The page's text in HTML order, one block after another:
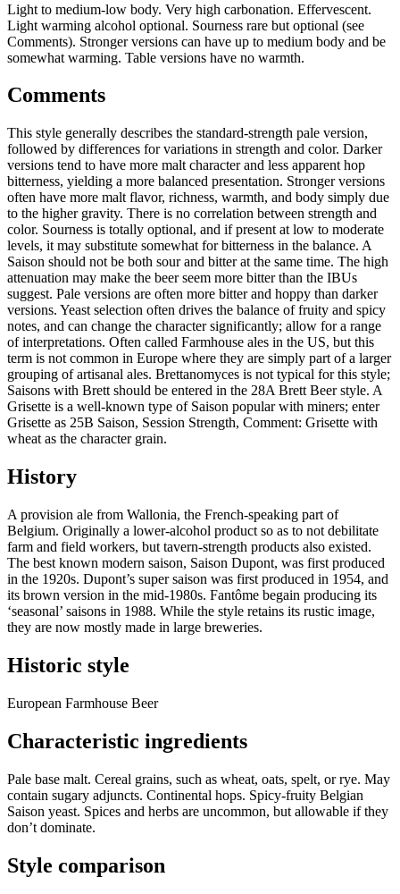
Light to medium-low body. Very high carbonation. Effervescent.
Light warming alcohol optional. Sourness rare but optional (see
Comments). Stronger versions can have up to medium body and be
somewhat warming. Table versions have no warmth.
Comments
This style generally describes the standard-strength pale version,
followed by differences for variations in strength and color. Darker
versions tend to have more malt character and less apparent hop
bitterness, yielding a more balanced presentation. Stronger versions
often have more malt flavor, richness, warmth, and body simply due
to the higher gravity. There is no correlation between strength and
color. Sourness is totally optional, and if present at low to moderate
levels, it may substitute somewhat for bitterness in the balance. A
Saison should not be both sour and bitter at the same time. The high
attenuation may make the beer seem more bitter than the IBUs
suggest. Pale versions are often more bitter and hoppy than darker
versions. Yeast selection often drives the balance of fruity and spicy
notes, and can change the character significantly; allow for a range
of interpretations. Often called Farmhouse ales in the US, but this
term is not common in Europe where they are simply part of a larger
grouping of artisanal ales. Brettanomyces is not typical for this style;
Saisons with Brett should be entered in the 28A Brett Beer style. A
Grisette is a well-known type of Saison popular with miners; enter
Grisette as 25B Saison, Session Strength, Comment: Grisette with
wheat as the character grain.
History
A provision ale from Wallonia, the French-speaking part of
Belgium. Originally a lower-alcohol product so as to not debilitate
farm and field workers, but tavern-strength products also existed.
The best known modern saison, Saison Dupont, was first produced
in the 1920s. Dupont’s super saison was first produced in 1954, and
its brown version in the mid-1980s. Fantôme begain producing its
‘seasonal’ saisons in 1988. While the style retains its rustic image,
they are now mostly made in large breweries.
Historic style
European Farmhouse Beer
Characteristic ingredients
Pale base malt. Cereal grains, such as wheat, oats, spelt, or rye. May
contain sugary adjuncts. Continental hops. Spicy-fruity Belgian
Saison yeast. Spices and herbs are uncommon, but allowable if they
don’t dominate.
Style comparison